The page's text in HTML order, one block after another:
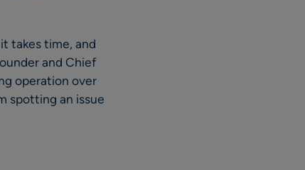
takes time, and
and Chief
operation over
spotting an issue